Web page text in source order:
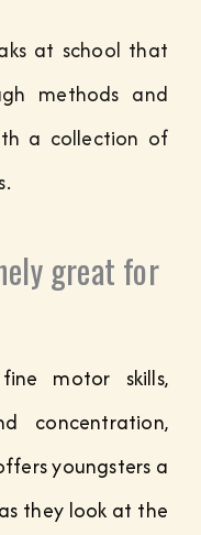
at school that
methods and
a collection of
great for
motor skills,
concentration,
youngsters a
they look at the